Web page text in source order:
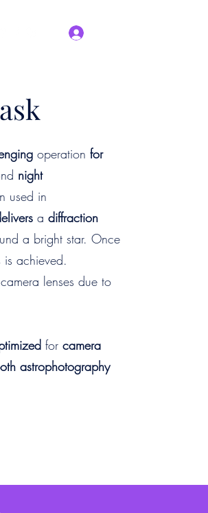
operation for
night
used in
a diffraction
a bright star. Once
achieved.
lenses due to
for camera
astrophotography